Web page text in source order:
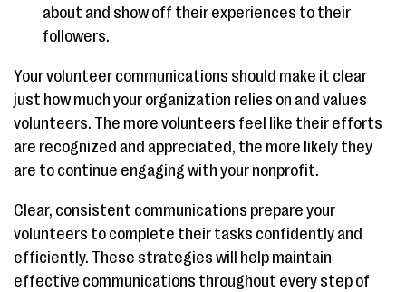
about and show off their experiences to their
followers.
Your volunteer communications should make it clear
just how much your organization relies on and values
volunteers. The more volunteers feel like their efforts
are recognized and appreciated, the more likely they
are to continue engaging with your nonprofit.
Clear, consistent communications prepare your
volunteers to complete their tasks confidently and
efficiently. These strategies will help maintain
effective communications throughout every step of